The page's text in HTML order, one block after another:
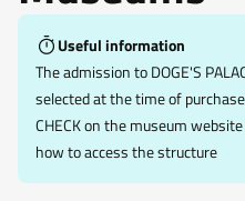
Useful information
The admission to DOGE'S
selected at the time of
CHECK on the museum
how to access the structure